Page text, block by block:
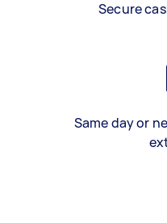
Secure
Same day or